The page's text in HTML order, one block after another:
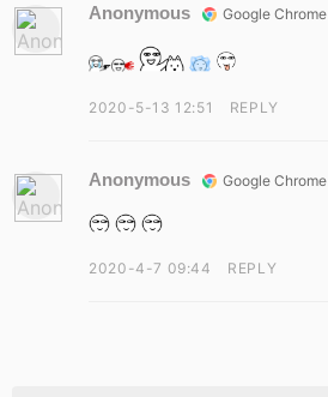
Anonymous Google Chrome
2020-5-13 12:51 REPLY
Anonymous Google Chrome
2020-4-7 09:44 REPLY